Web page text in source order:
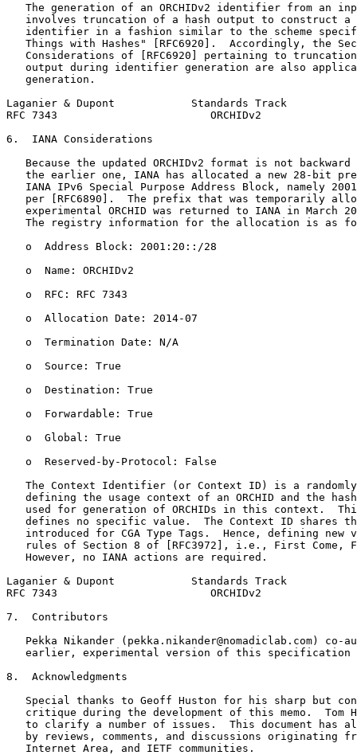
The generation of an ORCHIDv2 identifier from an
involves truncation of a hash output to construct a
identifier in a fashion similar to the scheme
Things with Hashes" [RFC6920].  Accordingly, the
Considerations of [RFC6920] pertaining to
output during identifier generation are also
   generation.
Laganier & Dupont            Standards Track
RFC 7343                        ORCHIDv2
6.  IANA Considerations
Because the updated ORCHIDv2 format is not backward
the earlier one, IANA has allocated a new 28-bit
IANA IPv6 Special Purpose Address Block, namely
per [RFC6890].  The prefix that was temporarily
experimental ORCHID was returned to IANA in March
The registry information for the allocation is as
   o  Address Block: 2001:20::/28
   o  Name: ORCHIDv2
   o  RFC: RFC 7343
   o  Allocation Date: 2014-07
   o  Termination Date: N/A
   o  Source: True
   o  Destination: True
   o  Forwardable: True
   o  Global: True
   o  Reserved-by-Protocol: False
The Context Identifier (or Context ID) is a
defining the usage context of an ORCHID and the
used for generation of ORCHIDs in this context.
defines no specific value.  The Context ID shares
introduced for CGA Type Tags.  Hence, defining new
rules of Section 8 of [RFC3972], i.e., First Come,
   However, no IANA actions are required.
Laganier & Dupont            Standards Track
RFC 7343                        ORCHIDv2
7.  Contributors
Pekka Nikander (pekka.nikander@nomadiclab.com) co-
earlier, experimental version of this specification
8.  Acknowledgments
Special thanks to Geoff Huston for his sharp but
critique during the development of this memo.  Tom
to clarify a number of issues.  This document has
by reviews, comments, and discussions originating
   Internet Area, and IETF communities.